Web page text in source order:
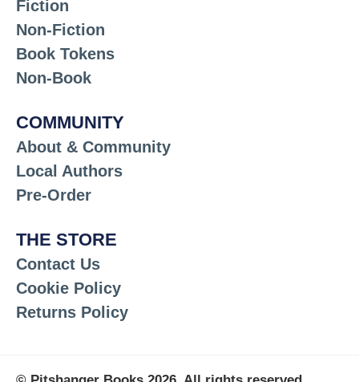
Fiction
Non-Fiction
Book Tokens
Non-Book
COMMUNITY
About & Community
Local Authors
Pre-Order
THE STORE
Contact Us
Cookie Policy
Returns Policy